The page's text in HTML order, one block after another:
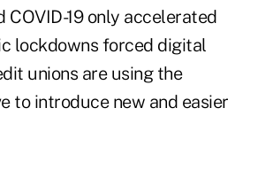
19 only accelerated
lockdowns forced digital
unions are using the
to introduce new and easier